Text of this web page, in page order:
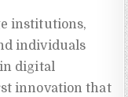
institutions,
individuals
digital
innovation that